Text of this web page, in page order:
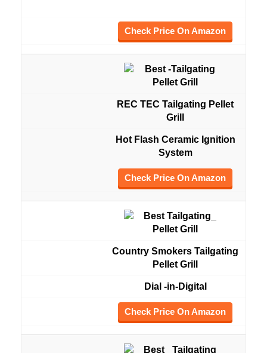
Check Price On Amazon
REC TEC Tailgating Pellet
Grill
Hot Flash Ceramic Ignition
System
Check Price On Amazon
Country Smokers Tailgating
Pellet Grill
Dial -in-Digital
Check Price On Amazon